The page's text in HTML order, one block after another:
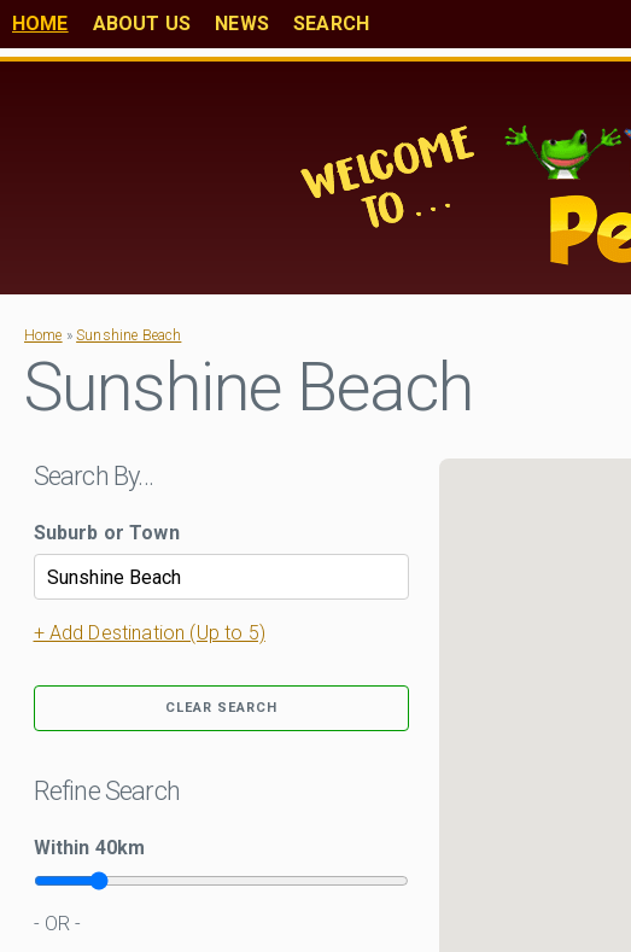
HOME ABOUT US NEWS SEARCH
Home »Sunshine Beach
Sunshine Beach
Search By…
Suburb or Town
+ Add Destination (Up to 5)
CLEAR SEARCH
Refine Search
Within 40km
- OR -